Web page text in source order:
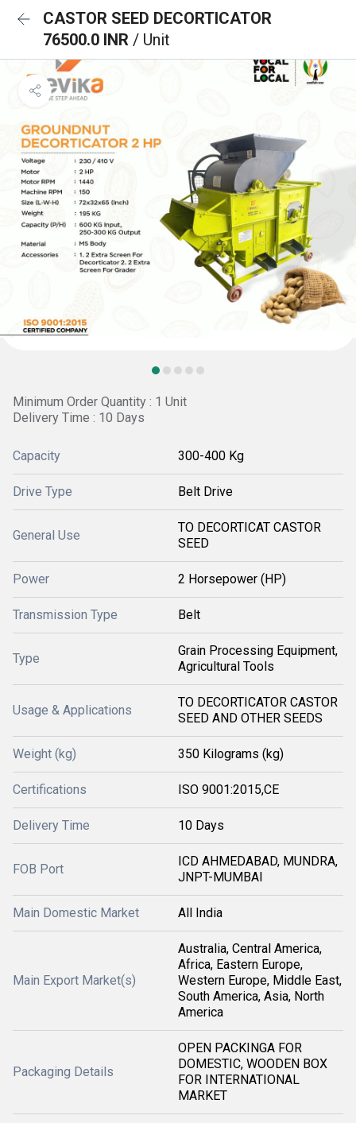
CASTOR SEED DECORTICATOR
76500.0 INR / Unit
Minimum Order Quantity : 1 Unit
Delivery Time : 10 Days
Capacity 300-400 Kg
Drive Type Belt Drive
General Use
TO DECORTICAT CASTOR
SEED
Power 2 Horsepower (HP)
Transmission Type Belt
Type
Grain Processing Equipment,
Agricultural Tools
Usage & Applications
TO DECORTICATOR CASTOR
SEED AND OTHER SEEDS
Weight (kg) 350 Kilograms (kg)
Certifications ISO 9001:2015,CE
Delivery Time 10 Days
FOB Port
ICD AHMEDABAD, MUNDRA,
JNPT-MUMBAI
Main Domestic Market All India
Main Export Market(s)
Australia, Central America,
Africa, Eastern Europe,
Western Europe, Middle East,
South America, Asia, North
America
Packaging Details
OPEN PACKINGA FOR
DOMESTIC, WOODEN BOX
FOR INTERNATIONAL
MARKET